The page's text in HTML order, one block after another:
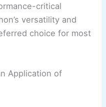
critical
versatility and
choice for most
Application of